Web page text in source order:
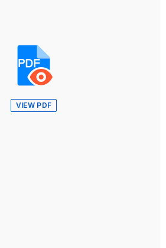
VIEW PDF